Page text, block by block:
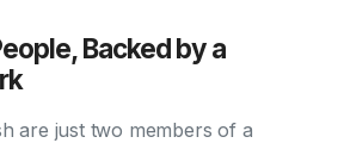
Backed by a
are just two members of a